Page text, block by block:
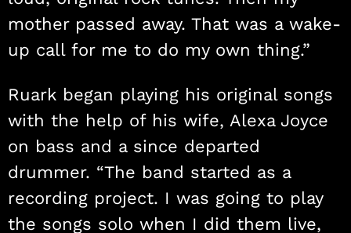
mother passed away. That was a wake-
up call for me to do my own thing.”
Ruark began playing his original songs
with the help of his wife, Alexa Joyce
on bass and a since departed
drummer. “The band started as a
recording project. I was going to play
the songs solo when I did them live,